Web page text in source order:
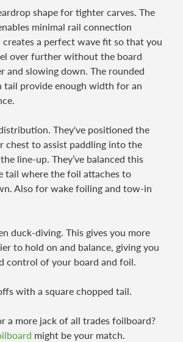
shape for tighter carves. The
minimal rail connection
a perfect wave fit so that you
over further without the board
and slowing down. The rounded
tail provide enough width for an
They've positioned the
chest to assist paddling into the
line-up. They’ve balanced this
tail where the foil attaches to
Also for wake foiling and tow-in
duck-diving. This gives you more
to hold on and balance, giving you
control of your board and foil.
with a square chopped tail.
a more jack of all trades foilboard?
might be your match.